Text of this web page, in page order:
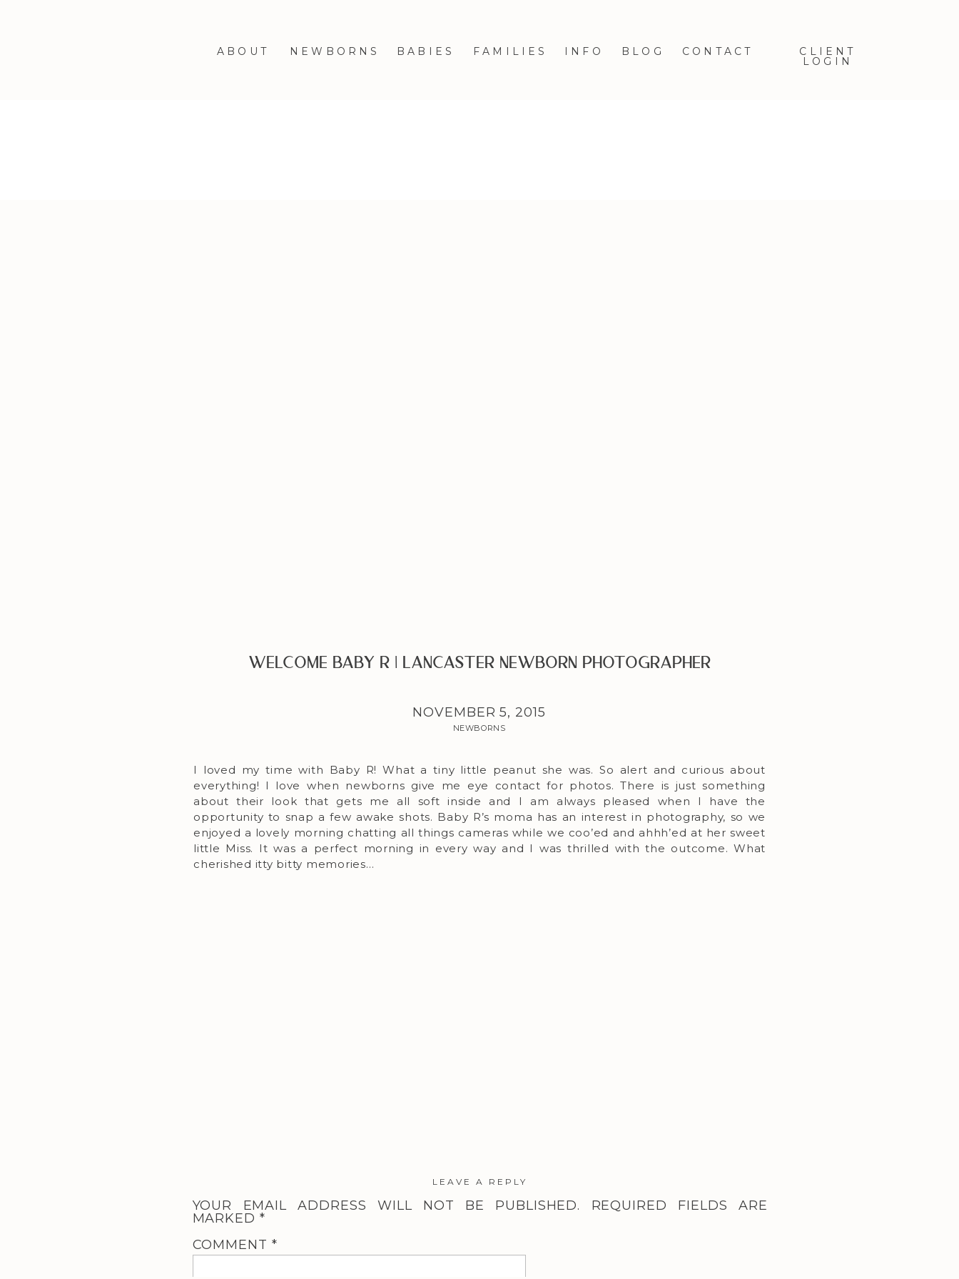
CONTACT
BLOG
INFO
NEWBORNS BABIES FAMILIES
ABOUT CLIENT
LOGIN
Welcome Baby R | Lancaster Newborn Photographer
NOVEMBER 5, 2015
NEWBORNS
I loved my time with Baby R! What a tiny little peanut she was. So alert and curious about
everything! I love when newborns give me eye contact for photos. There is just something
about their look that gets me all soft inside and I am always pleased when I have the
opportunity to snap a few awake shots. Baby R’s moma has an interest in photography, so we
enjoyed a lovely morning chatting all things cameras while we coo’ed and ahhh’ed at her sweet
little Miss. It was a perfect morning in every way and I was thrilled with the outcome. What
cherished itty bitty memories…
LEAVE A REPLY
YOUR EMAIL ADDRESS WILL NOT BE PUBLISHED.
REQUIRED FIELDS ARE
MARKED *
COMMENT *